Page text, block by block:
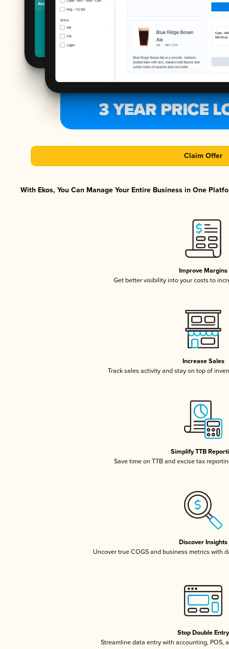
Claim Offer
With Ekos, You Can Manage Your Entire Business in One
Improve Margins
Get better visibility into your costs to
Increase Sales
Track sales activity and stay on top of
Simplify TTB
Save time on TTB and excise tax
Discover Insights
Uncover true COGS and business metrics with
Stop Double Entry
Streamline data entry with accounting, POS,